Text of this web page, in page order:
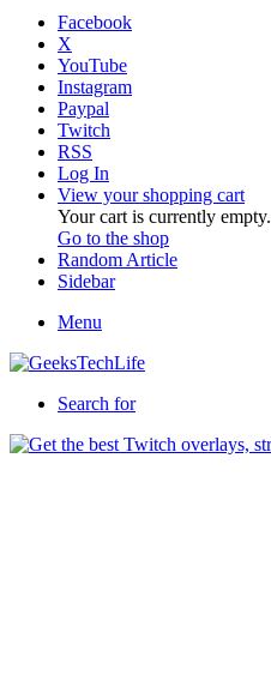
Facebook
X
YouTube
Instagram
Paypal
Twitch
RSS
Log In
View your shopping cart
Your cart is currently empty.
Go to the shop
Random Article
Sidebar
Menu
Search for